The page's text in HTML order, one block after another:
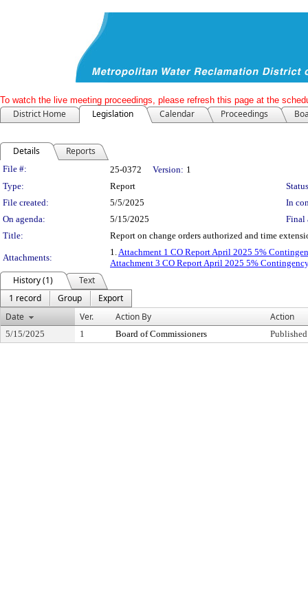
To watch the live meeting proceedings, please refresh this page at the
District Home Legislation Calendar Proceedings
Details Reports
Legislation Details
File #: 25-0372 Version: 1
Type:
Report
File created:
5/5/2025
In
On agenda:
5/15/2025
Final
Title:
Report on change orders authorized and time
Attachments:
1.Attachment 1 CO Report April 2025 5%
Attachment 3 CO Report April 2025 5%
History (1)
Text
1 record
Group
Export
Date
Ver. Action By Action
5/15/2025 1 Board of Commissioners